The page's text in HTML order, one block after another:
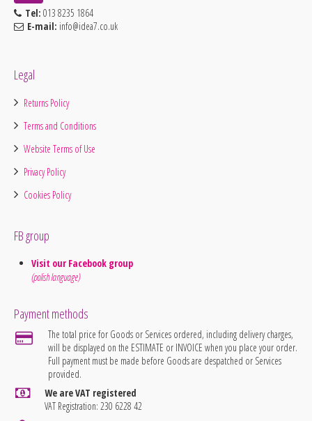
Tel: 013 8235 1864
E-mail: info@idea7.co.uk
Legal
Returns Policy
Terms and Conditions
Website Terms of Use
Privacy Policy
Cookies Policy
FB group
Visit our Facebook group
(polish language)
Payment methods
The total price for Goods or Services ordered, including delivery charges,
will be displayed on the ESTIMATE or INVOICE when you place your order.
Full payment must be made before Goods are despatched or Services
provided.
We are VAT registered
VAT Registration: 230 6228 42